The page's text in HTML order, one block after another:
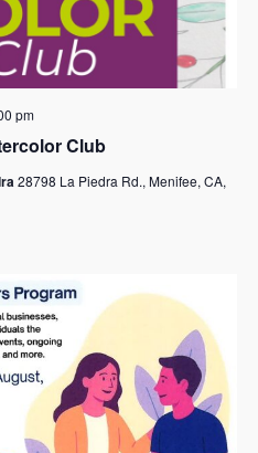
Club
pm
28798 La Piedra Rd., Menifee, CA,